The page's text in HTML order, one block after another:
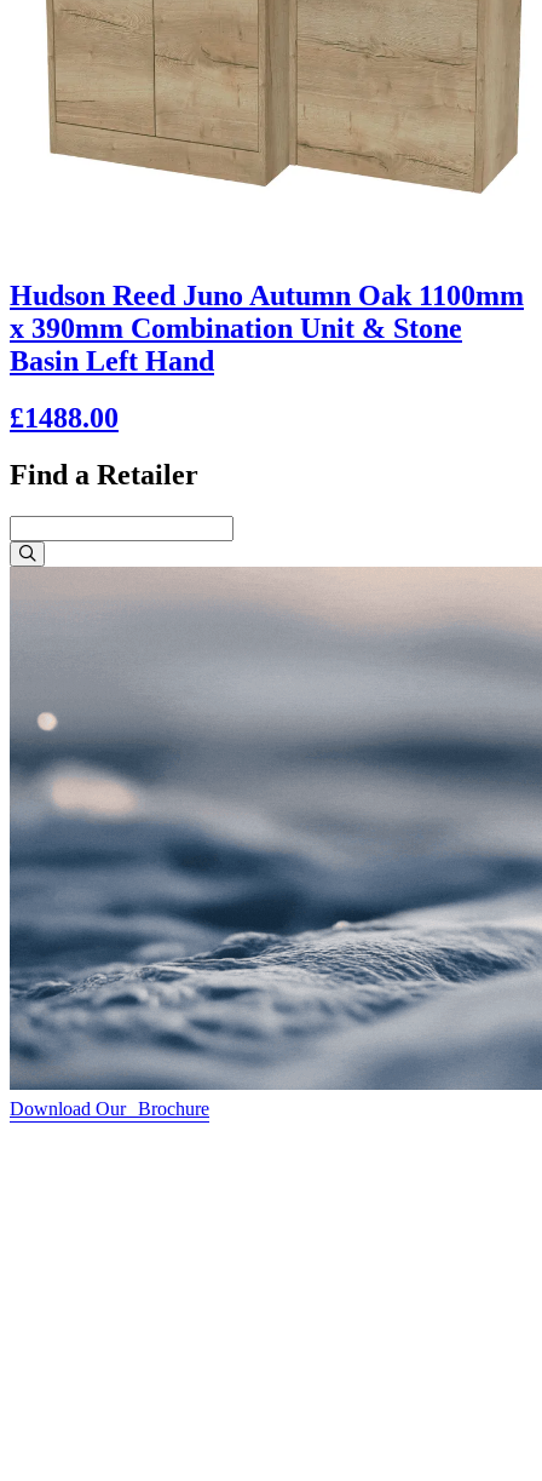
Hudson Reed Juno Autumn Oak 1100mm
x 390mm Combination Unit & Stone
Basin Left Hand
£1488.00
Find a Retailer
Download Our Brochure